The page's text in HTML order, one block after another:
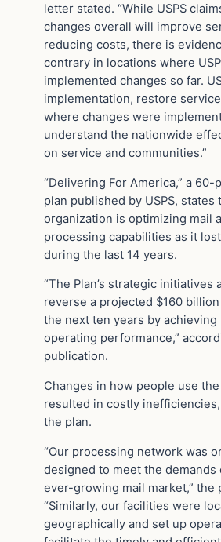
letter stated. “While USPS
changes overall will improve
reducing costs, there is
contrary in locations where
implemented changes so far.
implementation, restore
where changes were
understand the nationwide
on service and communities.”
“Delivering For America,” a 60-
plan published by USPS, states
organization is optimizing mail
processing capabilities as it
during the last 14 years.
“The Plan’s strategic initiatives
reverse a projected $160
the next ten years by achieving
operating performance,”
publication.
Changes in how people use
resulted in costly
the plan.
“Our processing network was
designed to meet the demands
ever-growing mail market,” the
“Similarly, our facilities were
geographically and set up